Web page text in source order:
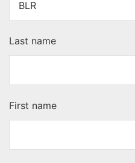
Last name
First name